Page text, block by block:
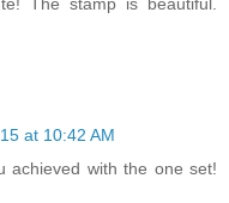
at 10:42 AM
achieved with the one set!